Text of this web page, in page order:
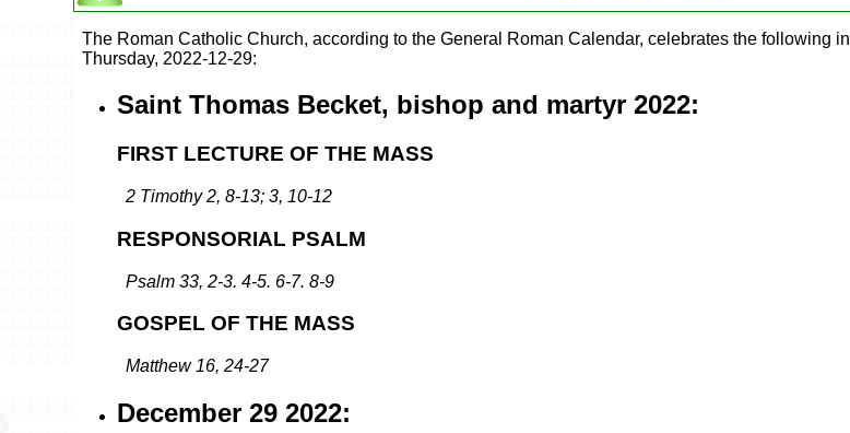
The Roman Catholic Church, according to the General Roman Calendar, celebrates the following in
Thursday, 2022-12-29:
Saint Thomas Becket, bishop and martyr 2022:
FIRST LECTURE OF THE MASS
2 Timothy 2, 8-13; 3, 10-12
RESPONSORIAL PSALM
Psalm 33, 2-3. 4-5. 6-7. 8-9
GOSPEL OF THE MASS
Matthew 16, 24-27
December 29 2022: